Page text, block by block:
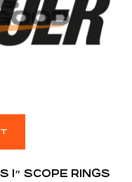
1″ SCOPE RINGS